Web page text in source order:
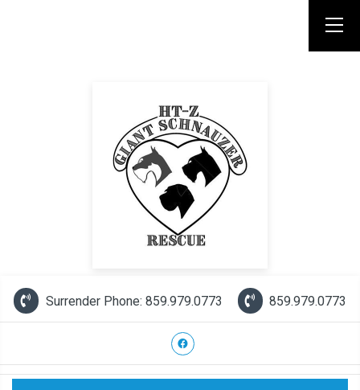
Surrender Phone: 859.979.0773 859.979.0773